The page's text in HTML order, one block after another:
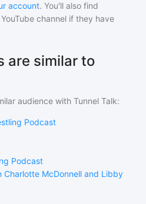
account. You'll also find
channel if they have
are similar to
audience with Tunnel Talk:
Podcast
Podcast
Charlotte McDonnell and Libby